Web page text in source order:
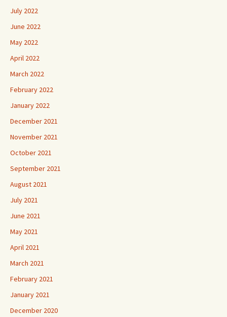
July 2022
June 2022
May 2022
April 2022
March 2022
February 2022
January 2022
December 2021
November 2021
October 2021
September 2021
August 2021
July 2021
June 2021
May 2021
April 2021
March 2021
February 2021
January 2021
December 2020